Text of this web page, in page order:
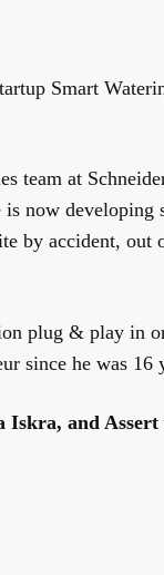
Smart
team at
now
by accident, out
plug & play in
since he was 16
Iskra, and